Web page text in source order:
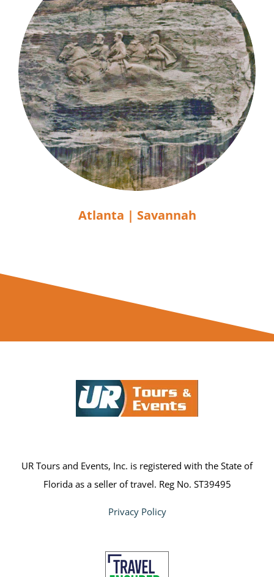
Atlanta | Savannah
UR Tours and Events, Inc. is registered with the State of
Florida as a seller of travel. Reg No. ST39495
Privacy Policy